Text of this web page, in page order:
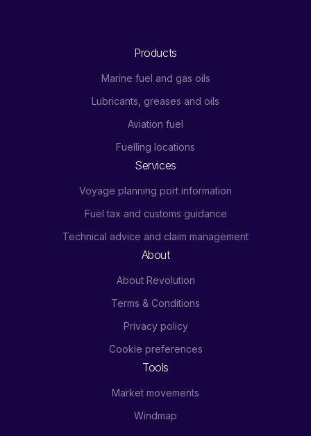
Products
Marine fuel and gas oils
Lubricants, greases and oils
Aviation fuel
Fuelling locations
Services
Voyage planning port information
Fuel tax and customs guidance
Technical advice and claim management
About
About Revolution
Terms & Conditions
Privacy policy
Cookie preferences
Tools
Market movements
Windmap